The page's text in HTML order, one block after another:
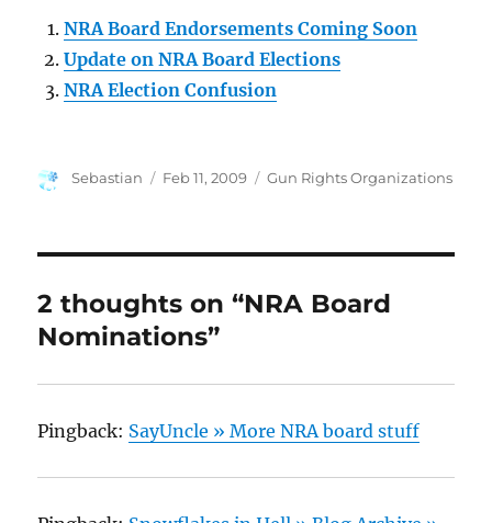
NRA Board Endorsements Coming Soon
Update on NRA Board Elections
NRA Election Confusion
Author
Sebastian
Posted
Feb 11, 2009 Categories
Gun Rights Organizations
2 thoughts on “NRA Board
Nominations”
Pingback: SayUncle » More NRA board stuff